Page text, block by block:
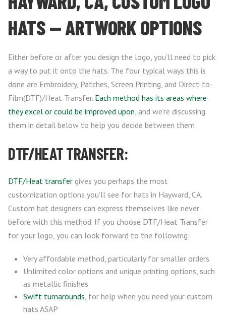
HATS — ARTWORK OPTIONS
Either before or after you design the logo, you’ll need to pick
a way to put it onto the hats. The four typical ways this is
done are Embroidery, Patches, Screen Printing, and Direct-to-
Film(DTF)/Heat Transfer. Each method has its areas where
they excel or could be improved upon , and we’re discussing
them in detail below to help you decide between them:
DTF/HEAT TRANSFER:
DTF/Heat transfer gives you perhaps the most
customization options you’ll see for hats in Hayward, CA.
Custom hat designers can express themselves like never
before with this method. If you choose DTF/Heat Transfer
for your logo, you can look forward to the following:
Very affordable method, particularly for smaller orders
Unlimited color options and unique printing options, such
as metallic finishes
Swift turnarounds , for help when you need your custom
hats ASAP